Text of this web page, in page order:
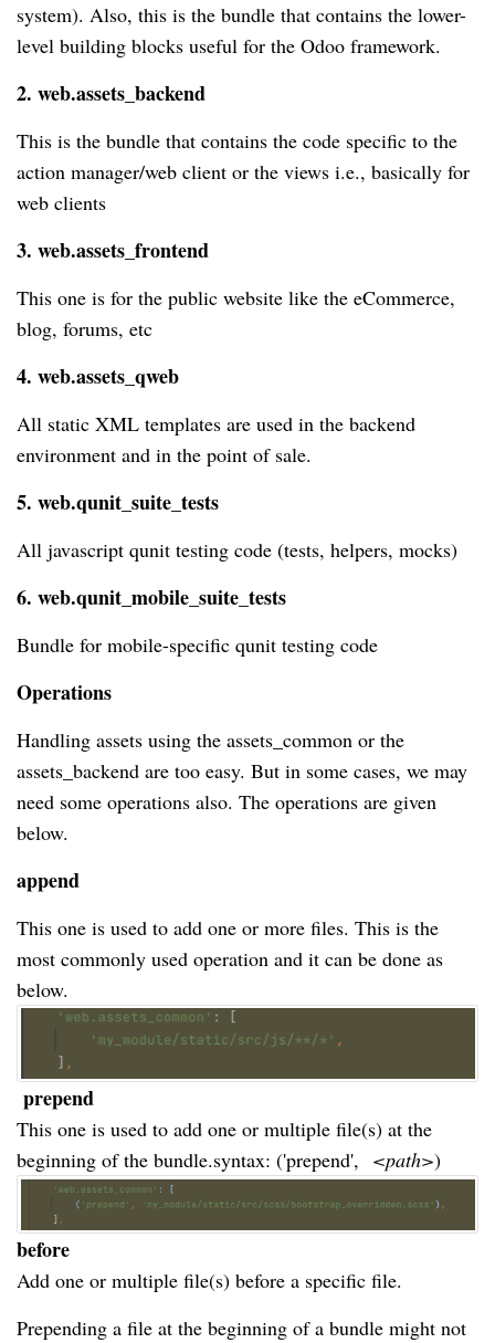
system). Also, this is the bundle that contains the lower-
level building blocks useful for the Odoo framework.
2. web.assets_backend
This is the bundle that contains the code specific to the
action manager/web client or the views i.e., basically for
web clients
3. web.assets_frontend
This one is for the public website like the eCommerce,
blog, forums, etc
4. web.assets_qweb
All static XML templates are used in the backend
environment and in the point of sale.
5. web.qunit_suite_tests
All javascript qunit testing code (tests, helpers, mocks)
6. web.qunit_mobile_suite_tests
Bundle for mobile-specific qunit testing code
Operations
Handling assets using the assets_common or the
assets_backend are too easy. But in some cases, we may
need some operations also. The operations are given
below.
append
This one is used to add one or more files. This is the
most commonly used operation and it can be done as
below.
prepend
This one is used to add one or multiple file(s) at the
beginning of the bundle.syntax: ('prepend', <path>)
before
Add one or multiple file(s) before a specific file.
Prepending a file at the beginning of a bundle might not